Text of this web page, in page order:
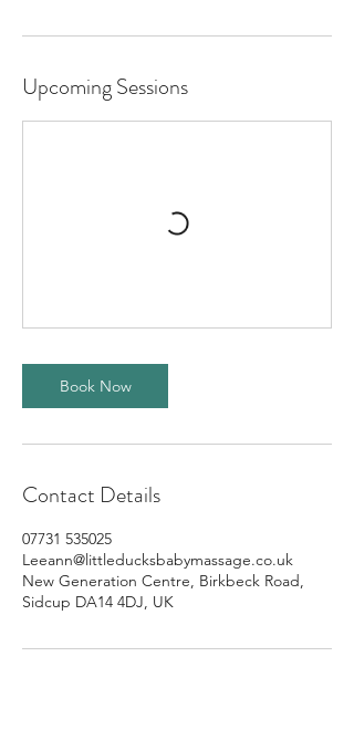
Upcoming Sessions
Book Now
Contact Details
07731 535025
Leeann@littleducksbabymassage.co.uk
New Generation Centre, Birkbeck Road,
Sidcup DA14 4DJ, UK